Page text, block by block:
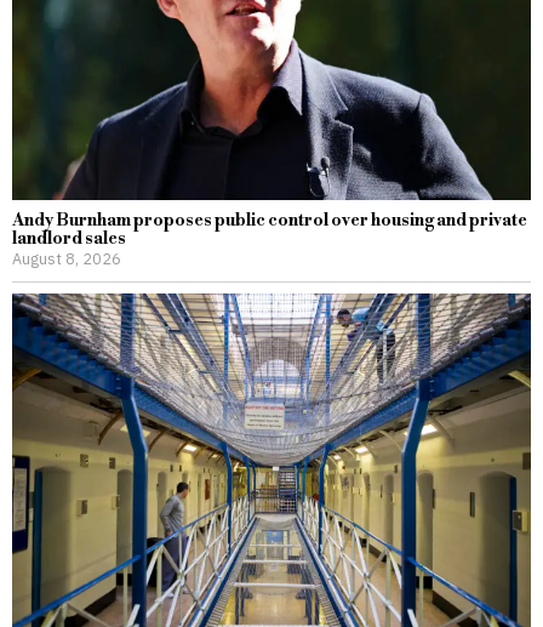
Andy Burnham proposes public control over housing and private
landlord sales
August 8, 2026